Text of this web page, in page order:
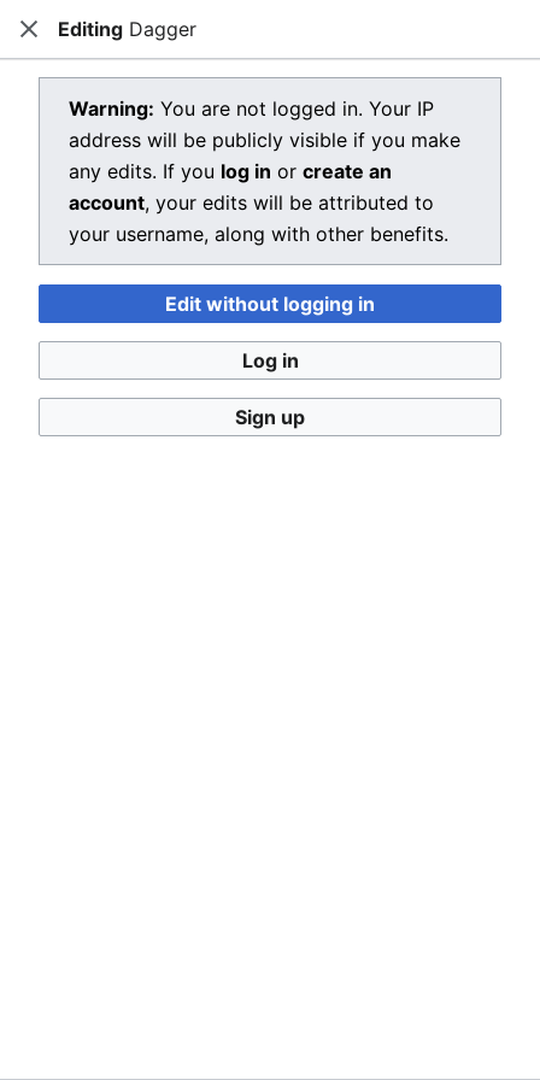
Open main menu Dragon Quest Wiki
View source for Dagger
You do not have permission to edit this page, for the
following reason:
You must confirm your email address before editing
pages. Please set and validate your email address
through youruser preferences.
You can view and copy the source of this page.
CloseEditing Dagger
Warning: You are not logged in. Your IP
address will be publicly visible if you make
any edits. If you log in or create an
account, your edits will be attributed to
your username, along with other benefits.
Edit without logging in
Log in
Sign up